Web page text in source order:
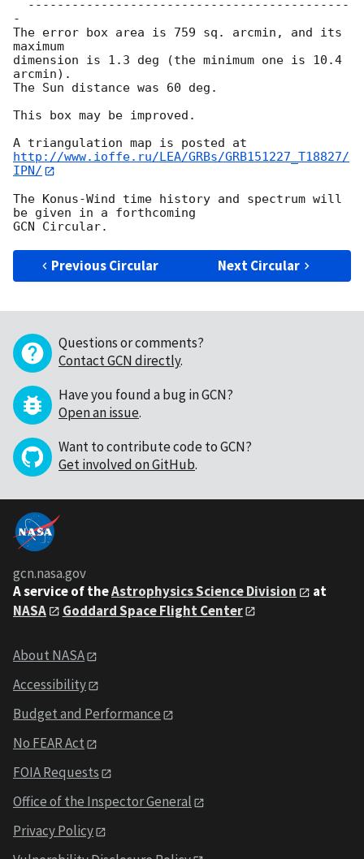
-
The error box area is 759 sq. arcmin, and its
maximum
dimension is 1.3 deg (the minimum one is 10.4
arcmin).
The Sun distance was 60 deg.
This box may be improved.
http://www.ioffe.ru/LEA/GRBs/GRB151227_T18827/
IPN/
The Konus-Wind time history and spectrum will
be given in a forthcoming
Previous Circular Next Circular
Questions or comments?
Contact GCN directly.
Have you found a bug in GCN?
Open an issue.
Want to contribute code to GCN?
Get involved on GitHub.
gcn.nasa.gov
A service of theAstrophysics Science Division
at
NASA
Goddard Space Flight Center
About NASA
Accessibility
Budget and Performance
No FEAR Act
FOIA Requests
Office of the Inspector General
Privacy Policy